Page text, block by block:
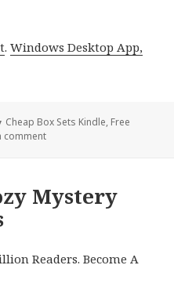
.Windows Desktop App,
Categories
Cheap Box Sets Kindle, Free
comment
Mystery
Readers. Become A